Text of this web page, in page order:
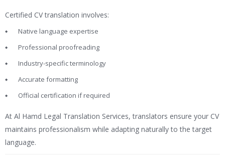
Certified CV translation involves:
Native language expertise
Professional proofreading
Industry-specific terminology
Accurate formatting
Official certification if required
At Al Hamd Legal Translation Services, translators ensure your CV
maintains professionalism while adapting naturally to the target
language.